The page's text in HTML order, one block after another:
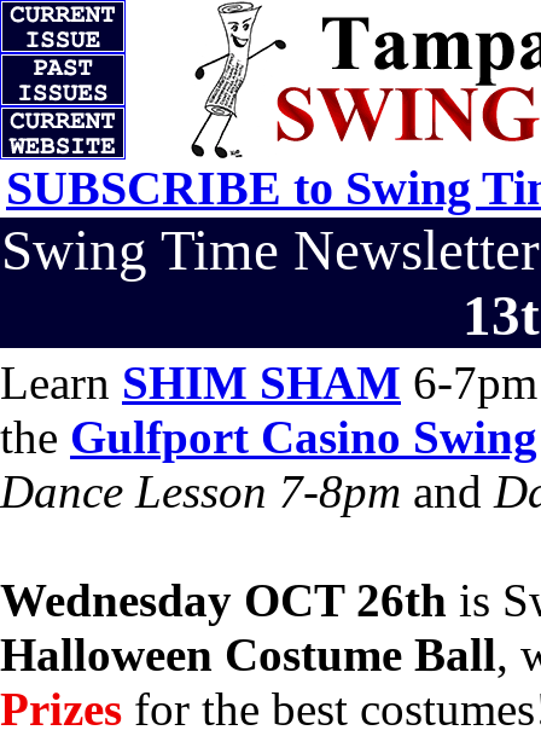
SUBSCRIBE to Swing
Swing Time
Learn SHIM SHAM 6-
the Gulfport Casino
Dance Lesson 7-8pm and
Wednesday OCT 26th is
Halloween Costume Ball,
Prizes for the best